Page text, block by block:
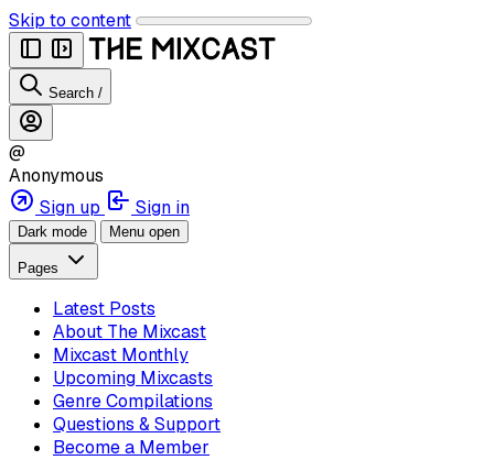
Skip to content
Search /
@
Anonymous
Sign up
Sign in
Dark mode Menu open
Pages
Latest Posts
About The Mixcast
Mixcast Monthly
Upcoming Mixcasts
Genre Compilations
Questions & Support
Become a Member